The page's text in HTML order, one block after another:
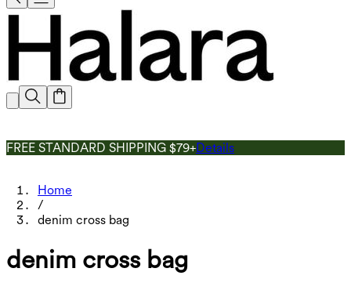
FREE STANDARD SHIPPING $79+Details
Home
/
denim cross bag
denim cross bag